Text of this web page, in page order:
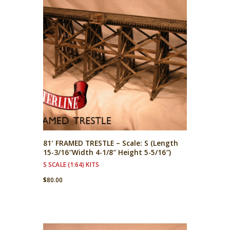
81′ FRAMED TRESTLE – Scale: S (Length
15-3/16″Width 4-1/8″ Height 5-5/16″)
S SCALE (1:64) KITS
$80.00